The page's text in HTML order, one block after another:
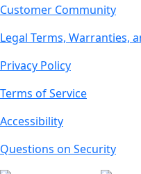
Customer Community
Legal Terms, Warranties,
Privacy Policy
Terms of Service
Accessibility
Questions on Security